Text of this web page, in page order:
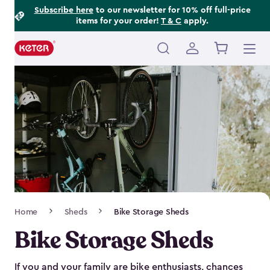
Subscribe hereto our newsletter for 10% off full-price
items for your order! T & C apply.
Main
Navigation
Home Sheds Bike Storage Sheds
Bike Storage Sheds
If you and your family are bike enthusiasts, chances
Footer
Information